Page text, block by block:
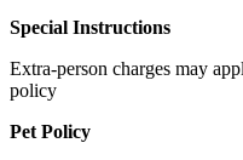
Special Instructions
Extra-person charges may
policy
Pet Policy